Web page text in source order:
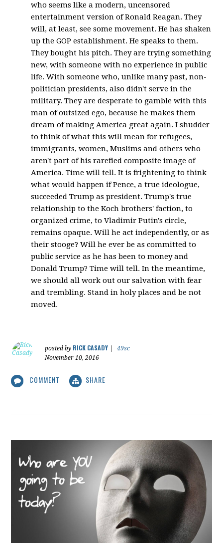
who seems like a modern, uncensored
entertainment version of Ronald Reagan. They
will, at least, see some movement. He has shaken
up the GOP establishment. He speaks to them.
They bought his pitch. They are trying something
new, with someone with no experience in public
life. With someone who, unlike many past, non-
politician presidents, also didn't serve in the
military. They are desperate to gamble with this
man of outsized ego, because he makes them
dream of making America great again. I shudder
to think of what this will mean for refugees,
immigrants, women, Muslims and others who
aren't part of his rarefied composite image of
America. Time will tell. It is frightening to think
what would happen if Pence, a true ideologue,
succeeded Trump as president. Trump's true
relationship to the Koch brothers' faction, to
organized crime, to Vladimir Putin's circle,
remains opaque. Will he act independently, or as
their stooge? Will he ever be as committed to
public service as he has been to money and
Donald Trump? Time will tell. In the meantime,
we should all work out our salvation with fear
and trembling. Stand in holy places and be not
moved.
posted by RICK CASADY
49sc
November 10, 2016
COMMENT SHARE